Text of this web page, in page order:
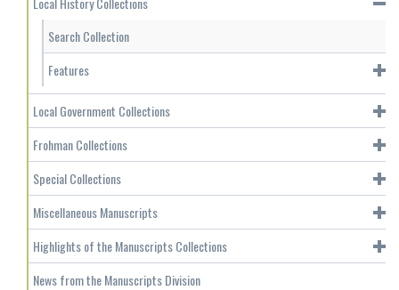
Search Collection
Features
Local Government Collections
Frohman Collections
Special Collections
Miscellaneous Manuscripts
Highlights of the Manuscripts Collections
News from the Manuscripts Division